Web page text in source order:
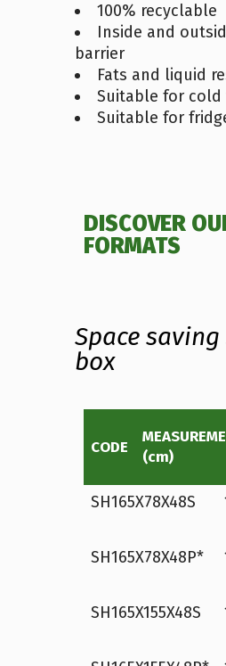
100% recyclable
Inside and
barrier
Fats and liquid
Suitable for cold
Suitable for
DISCOVER
FORMATS
Space
box
CODE
(cm)
SH165X78X48S
SH165X78X48P*
SH165X155X48S